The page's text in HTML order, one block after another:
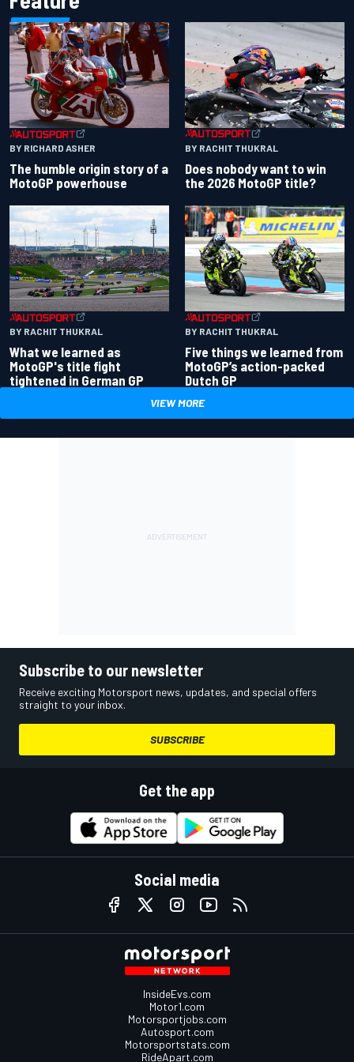
BY RICHARD ASHER
The humble origin story of a
MotoGP powerhouse
BY RACHIT THUKRAL
Does nobody want to win
the 2026 MotoGP title?
BY RACHIT THUKRAL
What we learned as
MotoGP's title fight
tightened in German GP
BY RACHIT THUKRAL
Five things we learned from
MotoGP’s action-packed
Dutch GP
VIEW MORE
Subscribe to our newsletter
Receive exciting Motorsport news, updates, and special offers
straight to your inbox.
SUBSCRIBE
Get the app
Social media
InsideEvs.com
Motor1.com
Motorsportjobs.com
Autosport.com
Motorsportstats.com
RideApart.com